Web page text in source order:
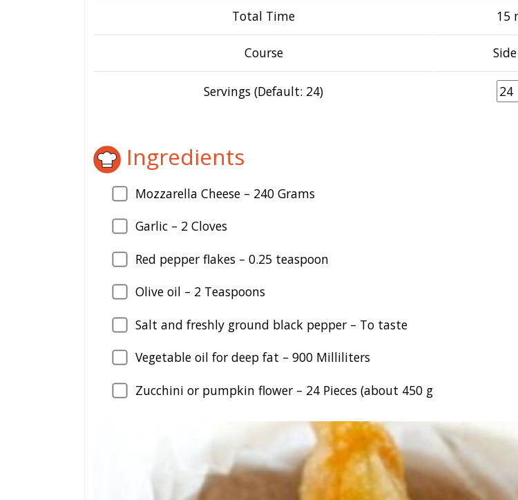
Total Time 15
Course
Servings (Default: 24)
Ingredients
Mozzarella Cheese – 240 Grams
Garlic – 2 Cloves
Red pepper flakes – 0.25 teaspoon
Olive oil – 2 Teaspoons
Salt and freshly ground black pepper – To taste
Vegetable oil for deep fat – 900 Milliliters
Zucchini or pumpkin flower – 24 Pieces (about 450 g